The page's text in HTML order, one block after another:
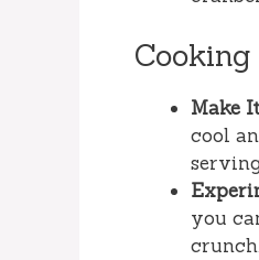
Cooking
Make
cool
you
crunch.